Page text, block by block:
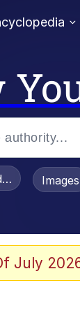
/Images
July